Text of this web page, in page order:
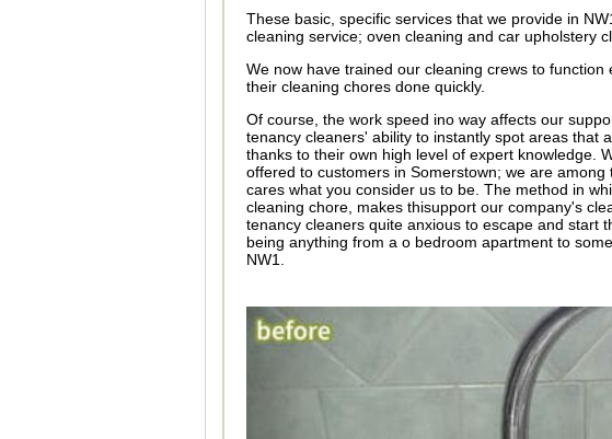
These basic, specific services that we provide in
cleaning service; oven cleaning and car upholstery
We now have trained our cleaning crews to
their cleaning chores done quickly.
Of course, the work speed ino way affects our
tenancy cleaners' ability to instantly spot areas that
thanks to their own high level of expert knowledge.
offered to customers in Somerstown; we are
cares what you consider us to be. The method in
cleaning chore, makes thisupport our company's
tenancy cleaners quite anxious to escape and start
being anything from a o bedroom apartment to
NW1.